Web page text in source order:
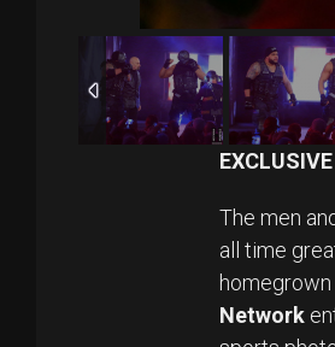
The men
all time
Network